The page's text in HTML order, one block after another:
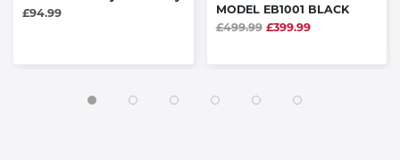
£94.99
MODEL EB1001 BLACK
£499.99 £399.99